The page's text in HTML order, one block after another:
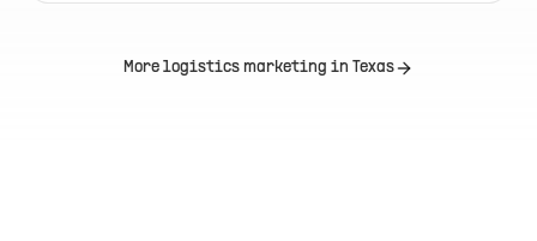
More logistics marketing in Texas